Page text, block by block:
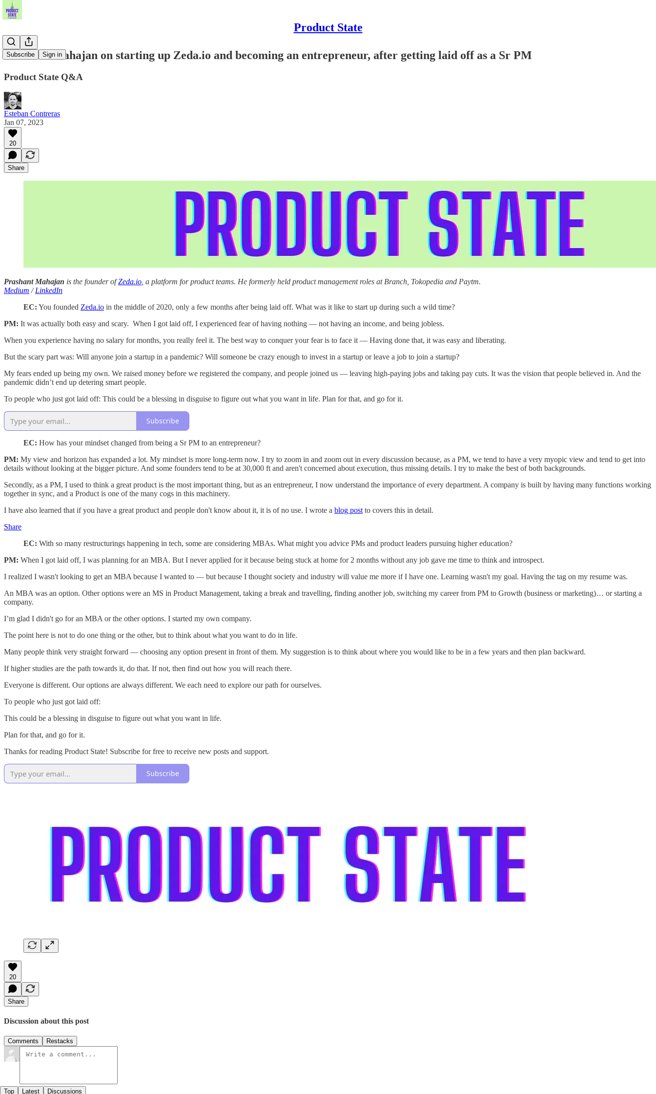
Product State
Subscribe Sign in
Prashant Mahajan on starting up Zeda.io and becoming an entrepreneur, after getting laid off as a Sr PM
Product State Q&A
Esteban Contreras
Jan 07, 2023
20
Share
Prashant Mahajan is the founder ofZeda.io , a platform for product teams. He formerly held product management roles at Branch, Tokopedia and Paytm.
Medium /LinkedIn
EC: You founded Zeda.io in the middle of 2020, only a few months after being laid off. What was it like to start up during such a wild time?
PM: It was actually both easy and scary. When I got laid off, I experienced fear of having nothing — not having an income, and being jobless.
When you experience having no salary for months, you really feel it. The best way to conquer your fear is to face it — Having done that, it was easy and liberating.
But the scary part was: Will anyone join a startup in a pandemic? Will someone be crazy enough to invest in a startup or leave a job to join a startup?
My fears ended up being my own. We raised money before we registered the company, and people joined us — leaving high-paying jobs and taking pay cuts. It was the vision that people believed in. And the
pandemic didn’t end up detering smart people.
To people who just got laid off: This could be a blessing in disguise to figure out what you want in life. Plan for that, and go for it.
Subscribe
EC: How has your mindset changed from being a Sr PM to an entrepreneur?
PM: My view and horizon has expanded a lot. My mindset is more long-term now. I try to zoom in and zoom out in every discussion because, as a PM, we tend to have a very myopic view and tend to get into
details without looking at the bigger picture. And some founders tend to be at 30,000 ft and aren't concerned about execution, thus missing details. I try to make the best of both backgrounds.
Secondly, as a PM, I used to think a great product is the most important thing, but as an entrepreneur, I now understand the importance of every department. A company is built by having many functions working
together in sync, and a Product is one of the many cogs in this machinery.
I have also learned that if you have a great product and people don't know about it, it is of no use. I wrote a blog post to covers this in detail.
Share
EC: With so many restructurings happening in tech, some are considering MBAs. What might you advice PMs and product leaders pursuing higher education?
PM: When I got laid off, I was planning for an MBA. But I never applied for it because being stuck at home for 2 months without any job gave me time to think and introspect.
I realized I wasn't looking to get an MBA because I wanted to — but because I thought society and industry will value me more if I have one. Learning wasn't my goal. Having the tag on my resume was.
An MBA was an option. Other options were an MS in Product Management, taking a break and travelling, finding another job, switching my career from PM to Growth (business or marketing)… or starting a
company.
I’m glad I didn't go for an MBA or the other options. I started my own company.
The point here is not to do one thing or the other, but to think about what you want to do in life.
Many people think very straight forward — choosing any option present in front of them. My suggestion is to think about where you would like to be in a few years and then plan backward.
If higher studies are the path towards it, do that. If not, then find out how you will reach there.
Everyone is different. Our options are always different. We each need to explore our path for ourselves.
To people who just got laid off:
This could be a blessing in disguise to figure out what you want in life.
Plan for that, and go for it.
Thanks for reading Product State! Subscribe for free to receive new posts and support.
Subscribe
20
Share
Discussion about this post
Comments Restacks
Top Latest Discussions